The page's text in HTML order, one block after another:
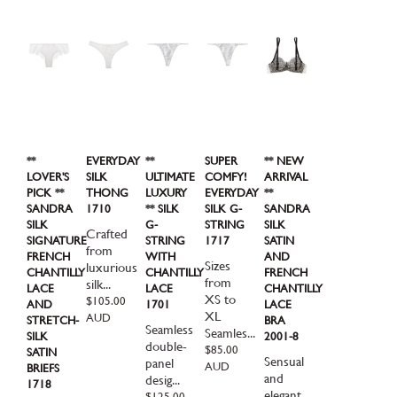
**
LOVER'S
PICK **
SANDRA
SILK
SIGNATURE
FRENCH
CHANTILLY
LACE
AND
STRETCH-
SILK
SATIN
BRIEFS
1718
EVERYDAY
SILK
THONG
1710
Crafted
from
luxurious
silk...
Regular
price
$105.00
AUD
**
ULTIMATE
LUXURY
** SILK
G-
STRING
WITH
CHANTILLY
LACE
1701
Seamless
double-
panel
desig...
SUPER
COMFY!
EVERYDAY
SILK G-
STRING
1717
Sizes
from
XS to
XL
Seamles...
Regular
price
$85.00
AUD
** NEW
ARRIVAL
**
SANDRA
SILK
SATIN
AND
FRENCH
CHANTILLY
LACE
BRA
2001-8
Sensual
and